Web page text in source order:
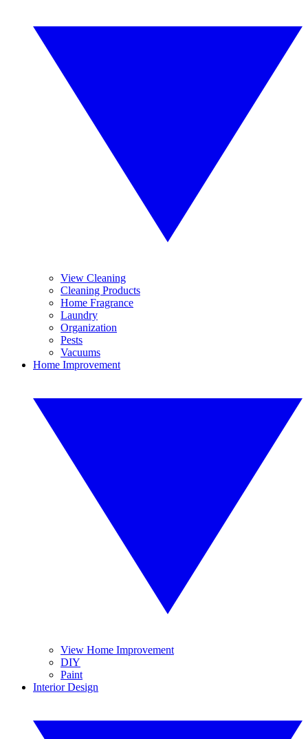
View Cleaning
Cleaning Products
Home Fragrance
Laundry
Organization
Pests
Vacuums
Home Improvement
View Home Improvement
DIY
Paint
Interior Design